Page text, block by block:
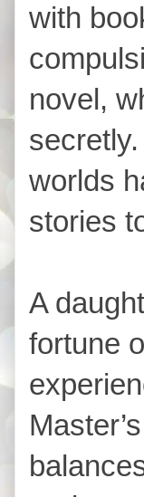
with
novel,
worlds
stories
A
fortune